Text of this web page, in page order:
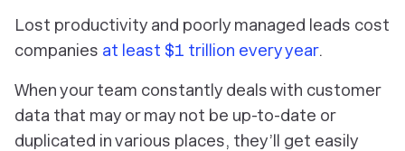
Lost productivity and poorly managed leads cost
companies at least $1 trillion every year.
When your team constantly deals with customer
data that may or may not be up-to-date or
duplicated in various places, they’ll get easily